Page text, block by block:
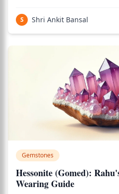
losses, accidents, and family
texts treat Neelam differently
S Shri Ankit Bansal
Gemstones
Hessonite (Gomed):
Wearing Guide